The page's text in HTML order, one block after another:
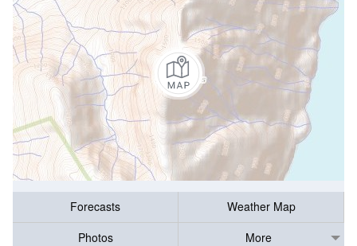
Forecasts
Weather Map
Photos
More